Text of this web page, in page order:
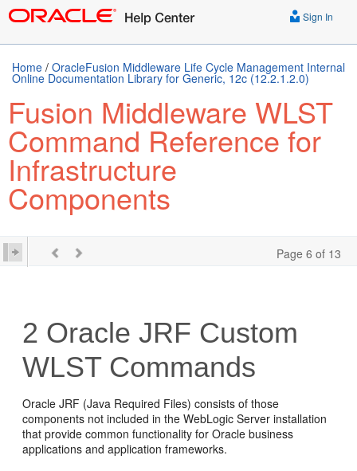
Sign In
Home / OracleFusion Middleware Life Cycle Management Internal
Online Documentation Library for Generic, 12c (12.2.1.2.0)
Fusion Middleware WLST
Command Reference for
Infrastructure
Components
Page 6 of 13
2 Oracle JRF Custom
WLST Commands
Oracle JRF (Java Required Files) consists of those
components not included in the WebLogic Server installation
that provide common functionality for Oracle business
applications and application frameworks.